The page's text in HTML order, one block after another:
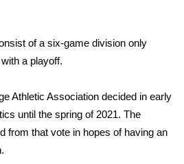
Tour
of a six-game division only
a playoff.
Athletic Association decided in early
until the spring of 2021. The
from that vote in hopes of having an